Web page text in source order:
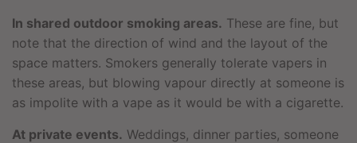
In shared outdoor smoking areas. These are fine, but
note that the direction of wind and the layout of the
space matters. Smokers generally tolerate vapers in
these areas, but blowing vapour directly at someone is
as impolite with a vape as it would be with a cigarette.
At private events. Weddings, dinner parties, someone